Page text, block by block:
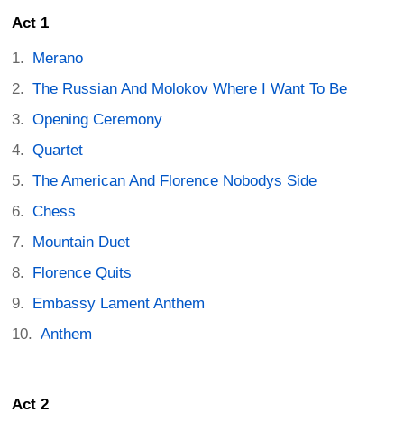
Act 1
Merano
The Russian And Molokov Where I Want To Be
Opening Ceremony
Quartet
The American And Florence Nobodys Side
Chess
Mountain Duet
Florence Quits
Embassy Lament Anthem
Anthem
Act 2